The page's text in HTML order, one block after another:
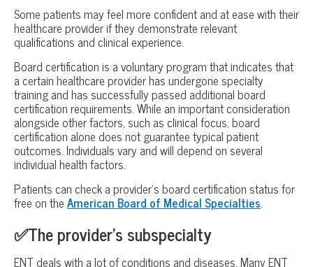
Some patients may feel more confident and at ease with their
healthcare provider if they demonstrate relevant
qualifications and clinical experience.
Board certification is a voluntary program that indicates that
a certain healthcare provider has undergone specialty
training and has successfully passed additional board
certification requirements. While an important consideration
alongside other factors, such as clinical focus, board
certification alone does not guarantee typical patient
outcomes. Individuals vary and will depend on several
individual health factors.
Patients can check a provider’s board certification status for
free on theAmerican Board of Medical Specialties.
✅The provider’s subspecialty
ENT deals with a lot of conditions and diseases. Many ENT